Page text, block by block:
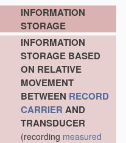
INFORMATION
STORAGE
INFORMATION
STORAGE BASED
ON RELATIVE
MOVEMENT
BETWEEN RECORD
CARRIER AND
TRANSDUCER
(recording measured